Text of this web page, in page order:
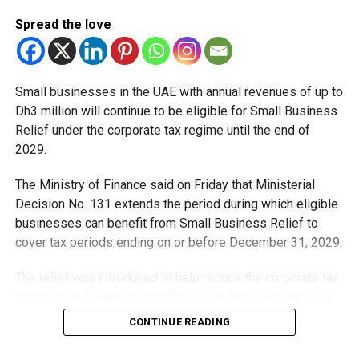
Spread the love
Small businesses in the UAE with annual revenues of up to
Dh3 million will continue to be eligible for Small Business
Relief under the corporate tax regime until the end of
2029.
The Ministry of Finance said on Friday that Ministerial
Decision No. 131 extends the period during which eligible
businesses can benefit from Small Business Relief to
cover tax periods ending on or before December 31, 2029.
that meet the eligibility requirements.
CONTINUE READING